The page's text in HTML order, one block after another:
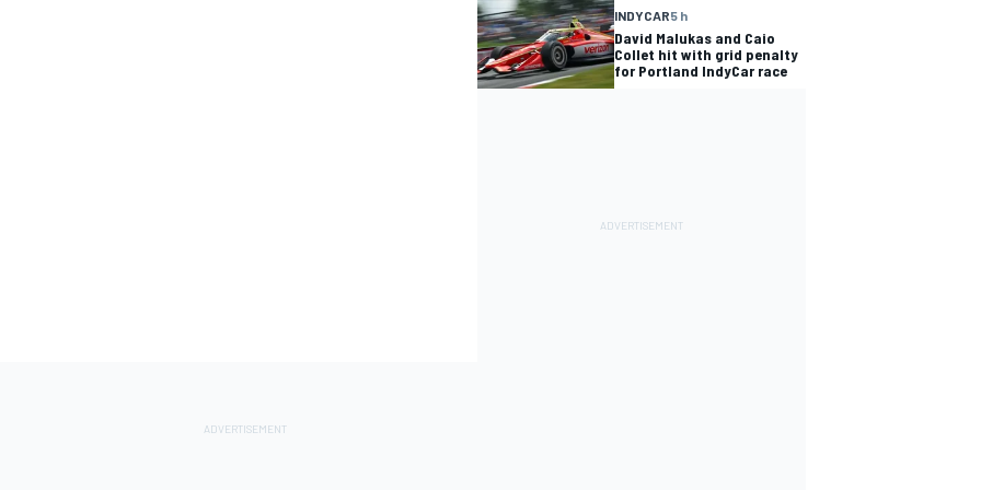
INDYCAR5 h
David Malukas and Caio
Collet hit with grid penalty
for Portland IndyCar race